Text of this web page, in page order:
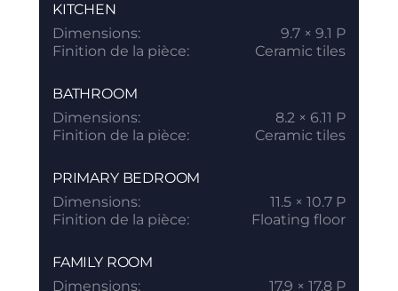
KITCHEN
Dimensions:
9.7 × 9.1 P
Finition de la pièce:
Ceramic tiles
BATHROOM
Dimensions:
8.2 × 6.11 P
Finition de la pièce:
Ceramic tiles
PRIMARY BEDROOM
Dimensions:
11.5 × 10.7 P
Finition de la pièce:
Floating floor
FAMILY ROOM
Dimensions:
17.9 × 17.8 P